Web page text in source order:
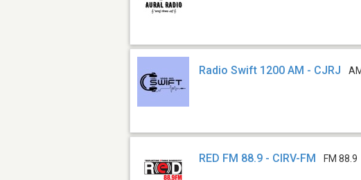
Radio Swift 1200 AM - CJRJ
RED FM 88.9 - CIRV-FM FM 88.9